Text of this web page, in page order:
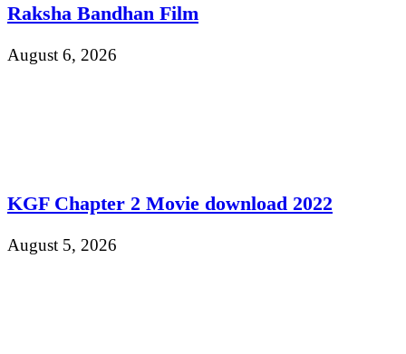
Raksha Bandhan Film
August 6, 2026
KGF Chapter 2 Movie download 2022
August 5, 2026